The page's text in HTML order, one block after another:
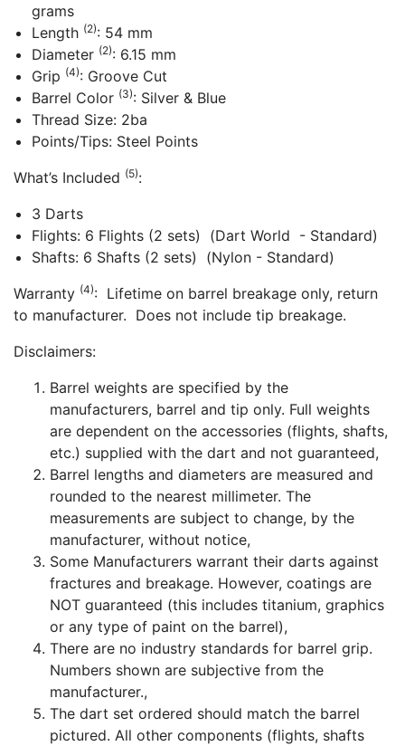
grams
Length (2): 54 mm
Diameter (2): 6.15 mm
Grip (4): Groove Cut
Barrel Color (3): Silver & Blue
Thread Size: 2ba
Points/Tips: Steel Points
What’s Included (5):
3 Darts
Flights: 6 Flights (2 sets) (Dart World - Standard)
Shafts: 6 Shafts (2 sets) (Nylon - Standard)
Warranty (4): Lifetime on barrel breakage only, return
to manufacturer. Does not include tip breakage.
Disclaimers:
Barrel weights are specified by the
manufacturers, barrel and tip only. Full weights
are dependent on the accessories (flights, shafts,
etc.) supplied with the dart and not guaranteed,
Barrel lengths and diameters are measured and
rounded to the nearest millimeter. The
measurements are subject to change, by the
manufacturer, without notice,
Some Manufacturers warrant their darts against
fractures and breakage. However, coatings are
NOT guaranteed (this includes titanium, graphics
or any type of paint on the barrel),
There are no industry standards for barrel grip.
Numbers shown are subjective from the
manufacturer.,
The dart set ordered should match the barrel
pictured. All other components (flights, shafts